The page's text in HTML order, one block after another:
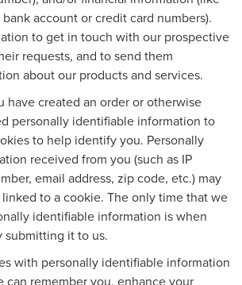
account or credit card numbers).
to get in touch with our prospective
requests, and to send them
about our products and services.
have created an order or otherwise
personally identifiable information to
to help identify you. Personally
received from you (such as IP
email address, zip code, etc.) may
to a cookie. The only time that we
identifiable information is when
it to us.
with personally identifiable information
can remember you, enhance your